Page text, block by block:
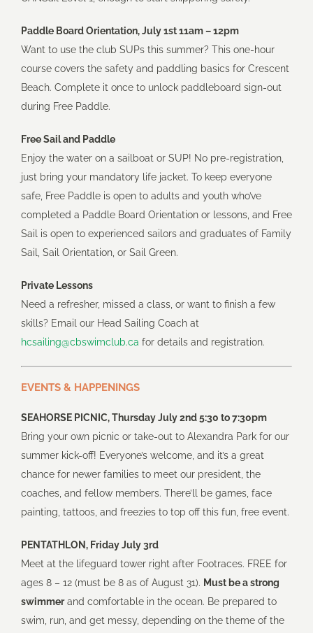
Paddle Board Orientation, July 1st 11am – 12pm
Want to use the club SUPs this summer? This one-hour
course covers the safety and paddling basics for Crescent
Beach. Complete it once to unlock paddleboard sign-out
during Free Paddle.
Free Sail and Paddle
Enjoy the water on a sailboat or SUP! No pre-registration,
just bring your mandatory life jacket. To keep everyone
safe, Free Paddle is open to adults and youth who’ve
completed a Paddle Board Orientation or lessons, and Free
Sail is open to experienced sailors and graduates of Family
Sail, Sail Orientation, or Sail Green.
Private Lessons
Need a refresher, missed a class, or want to finish a few
skills? Email our Head Sailing Coach at
hcsailing@cbswimclub.ca for details and registration.
EVENTS & HAPPENINGS
SEAHORSE PICNIC, Thursday July 2nd 5:30 to 7:30pm
Bring your own picnic or take-out to Alexandra Park for our
summer kick-off! Everyone’s welcome, and it’s a great
chance for newer families to meet our president, the
coaches, and fellow members. There’ll be games, face
painting, tattoos, and freezies to top off this fun, free event.
PENTATHLON, Friday July 3rd
Meet at the lifeguard tower right after Footraces. FREE for
ages 8 – 12 (must be 8 as of August 31). Must be a strong
swimmerand comfortable in the ocean. Be prepared to
swim, run, and get messy, depending on the theme of the